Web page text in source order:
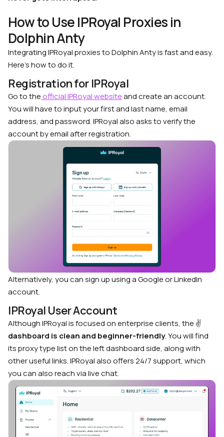
How to Use IPRoyal Proxies in
Dolphin Anty
Integrating IPRoyal proxies to Dolphin Anty is fast and easy.
Here’s how to do it.
Registration for IPRoyal
Go to the official IPRoyal websiteand create an account.
You will have to input your first and last name, email
address, and password. IPRoyal also asks to verify the
account by email after registration.
Alternatively, you can sign up using a Google or LinkedIn
account.
IPRoyal User Account
Although IPRoyal is focused on enterprise clients, the ✌️
dashboard is clean and beginner-friendly. You will find
its proxy type list on the left dashboard side, along with
other useful links. IPRoyal also offers 24/7 support, which
you can also reach via live chat.